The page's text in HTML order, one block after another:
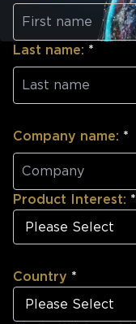
Last name: *
Company name: *
Product Interest: *
Country *